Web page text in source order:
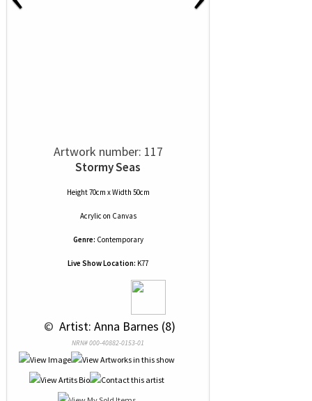
Artwork number: 117
Stormy Seas
Height 70cm x Width 50cm
Acrylic on Canvas
Genre: Contemporary
Live Show Location: K77
© Artist: Anna Barnes (8)
NRN# 000-40882-0153-01